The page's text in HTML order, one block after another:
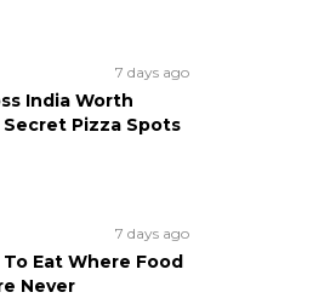
7 days ago
India Worth
Pizza Spots
7 days ago
Eat Where Food
Never